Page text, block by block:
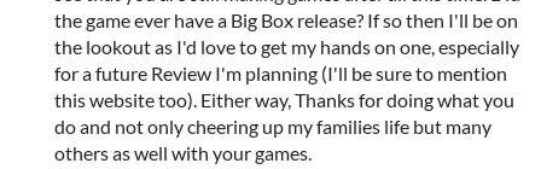
the game ever have a Big Box release? If so then I'll be on
the lookout as I'd love to get my hands on one, especially
for a future Review I'm planning (I'll be sure to mention
this website too). Either way, Thanks for doing what you
do and not only cheering up my families life but many
others as well with your games.